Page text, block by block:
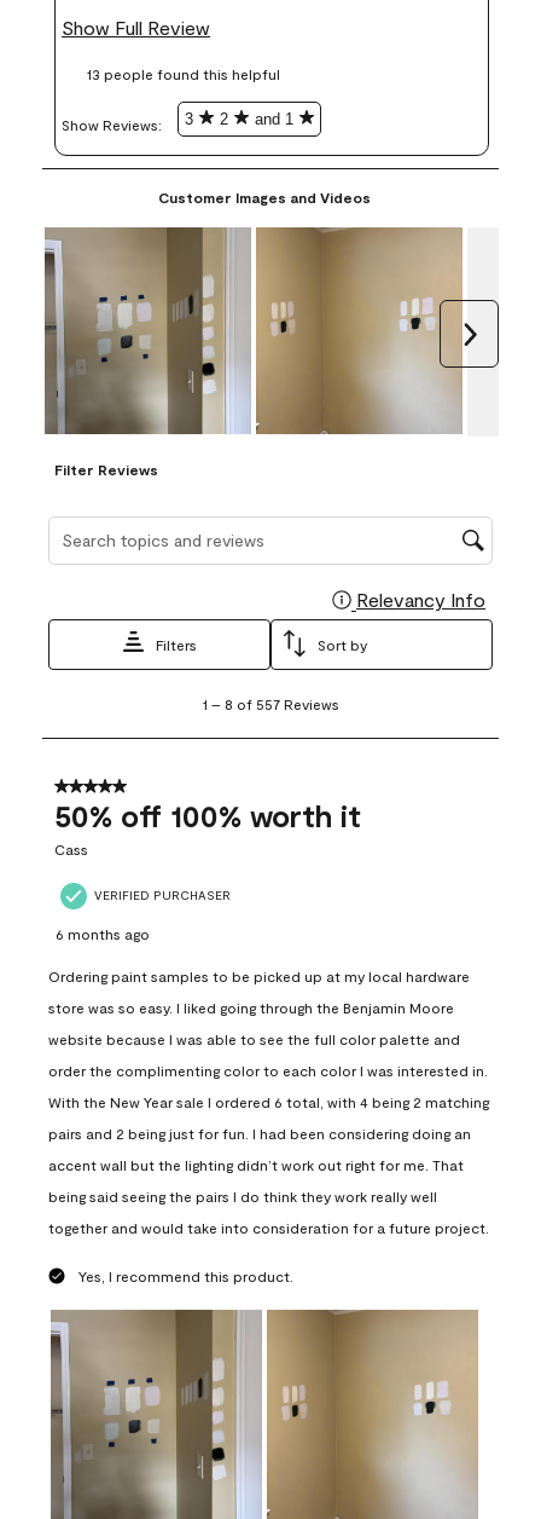
Show Full Review
13 people found this helpful
Show Reviews: 3 2 and 1
Customer Images and Videos
Filter Reviews
Search topics and reviews search region
Relevancy Info
Filters Sort by
8
557
Reviews
1 – 8 of 557 Reviews
5 out of 5 stars.
50% off 100% worth it
Cass
VERIFIED PURCHASER
6 months ago
Ordering paint samples to be picked up at my local hardware
store was so easy. I liked going through the Benjamin Moore
website because I was able to see the full color palette and
order the complimenting color to each color I was interested in.
With the New Year sale I ordered 6 total, with 4 being 2 matching
pairs and 2 being just for fun. I had been considering doing an
accent wall but the lighting didn’t work out right for me. That
being said seeing the pairs I do think they work really well
together and would take into consideration for a future project.
Yes, I recommend this product.